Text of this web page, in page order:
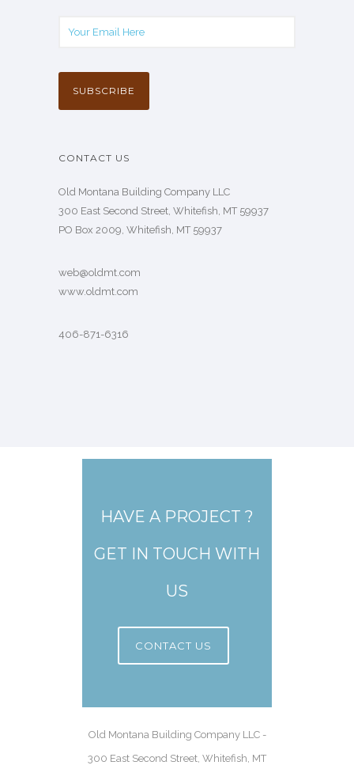
CONTACT US
Old Montana Building Company LLC
300 East Second Street, Whitefish, MT 59937
PO Box 2009, Whitefish, MT 59937
web@oldmt.com
www.oldmt.com
406-871-6316
HAVE A PROJECT ?
GET IN TOUCH WITH
US
CONTACT US
Old Montana Building Company LLC -
300 East Second Street, Whitefish, MT